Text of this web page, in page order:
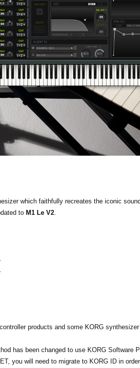
which faithfully recreates the iconic
to M1 Le V2.
products and some KORG synthesizer
has been changed to use KORG Software
you will need to migrate to KORG ID in